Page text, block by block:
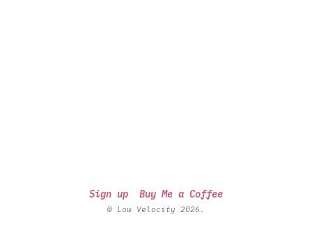
Sign up Buy Me a Coffee
© Low Velocity 2026.